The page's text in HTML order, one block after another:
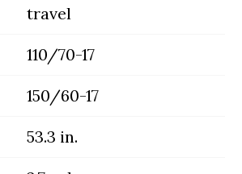
travel
110/70-17
150/60-17
53.3 in.